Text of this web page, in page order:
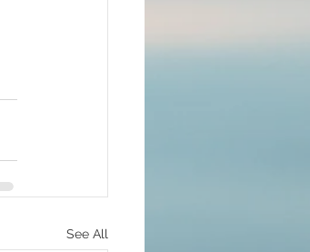
See All